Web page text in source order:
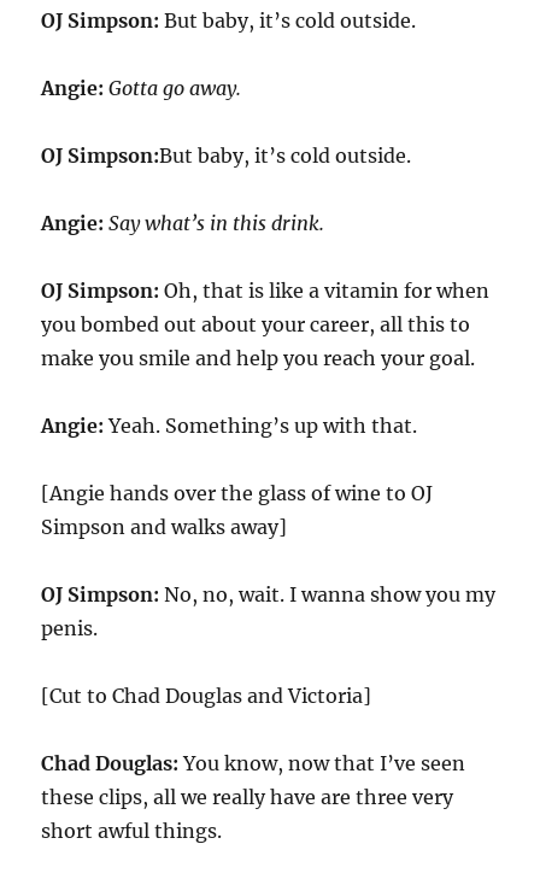
OJ Simpson: But baby, it’s cold outside.
Angie: Gotta go away.
OJ Simpson:But baby, it’s cold outside.
Angie: Say what’s in this drink.
OJ Simpson: Oh, that is like a vitamin for when
you bombed out about your career, all this to
make you smile and help you reach your goal.
Angie: Yeah. Something’s up with that.
[Angie hands over the glass of wine to OJ
Simpson and walks away]
OJ Simpson: No, no, wait. I wanna show you my
penis.
[Cut to Chad Douglas and Victoria]
Chad Douglas: You know, now that I’ve seen
these clips, all we really have are three very
short awful things.